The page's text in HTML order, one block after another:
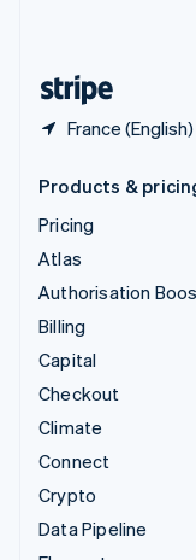
France (English)
Products &
Pricing
Atlas
Authorisation
Billing
Capital
Checkout
Climate
Connect
Crypto
Data Pipeline